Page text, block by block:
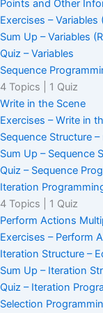
Points and Other
Exercises – Variables
Sum Up – Variables
Quiz – Variables
Sequence
4 Topics
1 Quiz
Write in the Scene
Exercises – Write in
Sequence Structure
Sum Up – Sequence
Quiz – Sequence
Iteration
4 Topics
1 Quiz
Perform Actions
Exercises – Perform
Iteration Structure –
Sum Up – Iteration
Quiz – Iteration
Selection